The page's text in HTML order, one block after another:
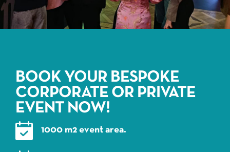
BOOK YOUR BESPOKE
CORPORATE OR PRIVATE
EVENT NOW!
1000 m2 event area.